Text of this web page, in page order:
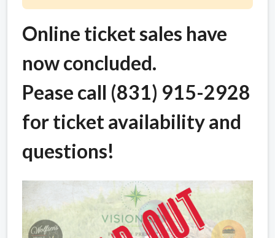
Online ticket sales have
now concluded.
Pease call (831) 915-2928
for ticket availability and
questions!